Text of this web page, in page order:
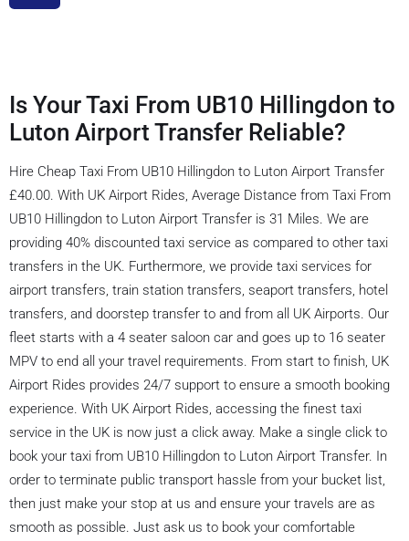
Is Your Taxi From UB10 Hillingdon to
Luton Airport Transfer Reliable?
Hire Cheap Taxi From UB10 Hillingdon to Luton Airport Transfer
£40.00. With UK Airport Rides, Average Distance from Taxi From
UB10 Hillingdon to Luton Airport Transfer is 31 Miles. We are
providing 40% discounted taxi service as compared to other taxi
transfers in the UK. Furthermore, we provide taxi services for
airport transfers, train station transfers, seaport transfers, hotel
transfers, and doorstep transfer to and from all UK Airports. Our
fleet starts with a 4 seater saloon car and goes up to 16 seater
MPV to end all your travel requirements. From start to finish, UK
Airport Rides provides 24/7 support to ensure a smooth booking
experience. With UK Airport Rides, accessing the finest taxi
service in the UK is now just a click away. Make a single click to
book your taxi from UB10 Hillingdon to Luton Airport Transfer. In
order to terminate public transport hassle from your bucket list,
then just make your stop at us and ensure your travels are as
smooth as possible. Just ask us to book your comfortable